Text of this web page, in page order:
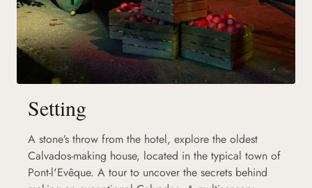
Setting
A stone’s throw from the hotel, explore the oldest
Calvados-making house, located in the typical town of
Pont-l'Evêque. A tour to uncover the secrets behind